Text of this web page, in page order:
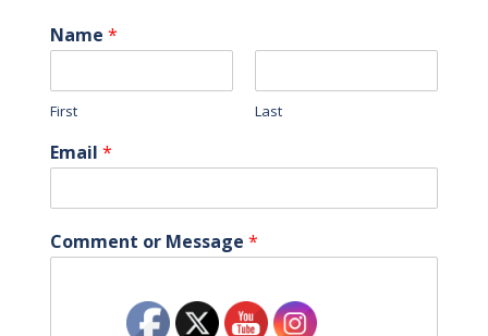
Name *
First Last
Email *
Comment or Message *